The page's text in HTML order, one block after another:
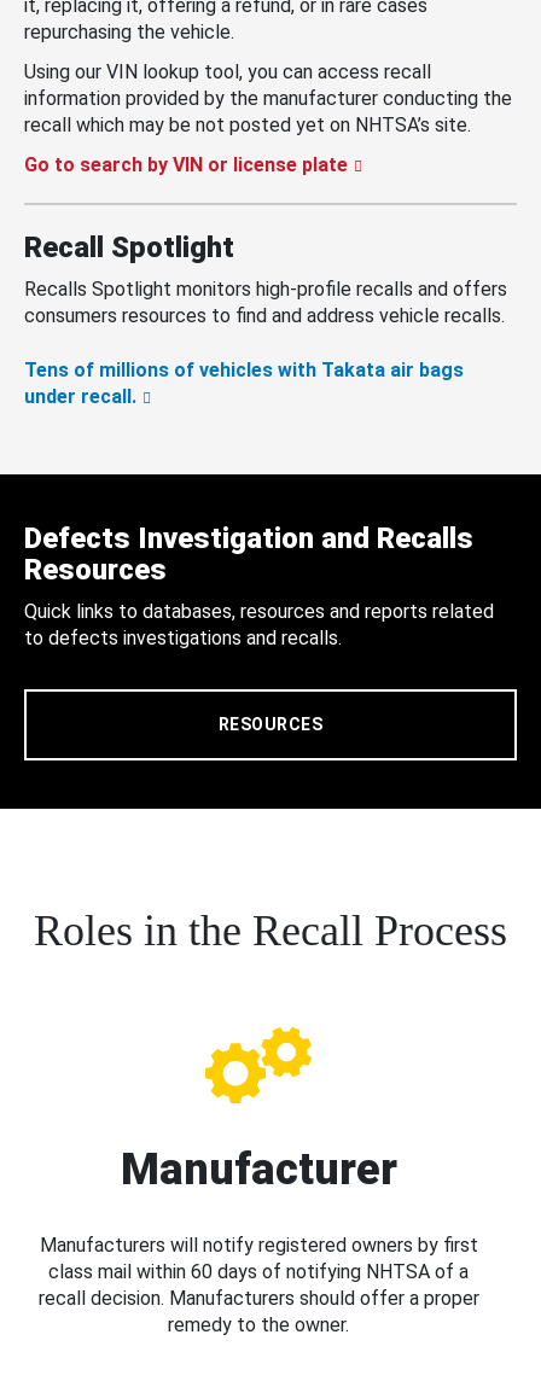
it, replacing it, offering a refund, or in rare cases
repurchasing the vehicle.
Using our VIN lookup tool, you can access recall
information provided by the manufacturer conducting the
recall which may be not posted yet on NHTSA’s site.
Go to search by VIN or license plate
Recall Spotlight
Recalls Spotlight monitors high-profile recalls and offers
consumers resources to find and address vehicle recalls.
Tens of millions of vehicles with Takata air bags
under recall.
Defects Investigation and Recalls
Resources
Quick links to databases, resources and reports related
to defects investigations and recalls.
RESOURCES
Roles in the Recall Process
Manufacturer
Manufacturers will notify registered owners by first
class mail within 60 days of notifying NHTSA of a
recall decision. Manufacturers should offer a proper
remedy to the owner.